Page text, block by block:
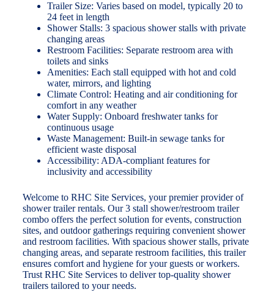
Trailer Size: Varies based on model, typically 20 to
24 feet in length
Shower Stalls: 3 spacious shower stalls with private
changing areas
Restroom Facilities: Separate restroom area with
toilets and sinks
Amenities: Each stall equipped with hot and cold
water, mirrors, and lighting
Climate Control: Heating and air conditioning for
comfort in any weather
Water Supply: Onboard freshwater tanks for
continuous usage
Waste Management: Built-in sewage tanks for
efficient waste disposal
Accessibility: ADA-compliant features for
inclusivity and accessibility
Welcome to RHC Site Services, your premier provider of
shower trailer rentals. Our 3 stall shower/restroom trailer
combo offers the perfect solution for events, construction
sites, and outdoor gatherings requiring convenient shower
and restroom facilities. With spacious shower stalls, private
changing areas, and separate restroom facilities, this trailer
ensures comfort and hygiene for your guests or workers.
Trust RHC Site Services to deliver top-quality shower
trailers tailored to your needs.